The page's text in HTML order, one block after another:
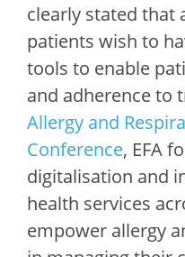
clearly stated that
patients wish to
tools to enable
and adherence to
Allergy and
Conference, EFA
digitalisation and
health services
empower allergy